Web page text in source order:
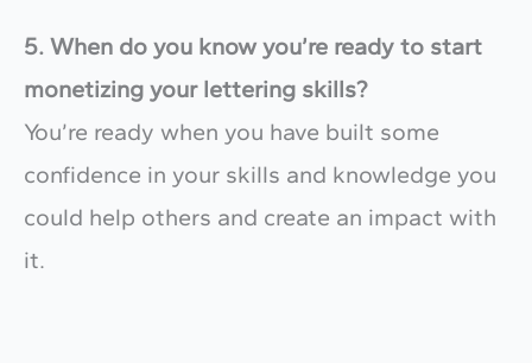
5. When do you know you’re ready to start
monetizing your lettering skills?
You’re ready when you have built some
confidence in your skills and knowledge you
could help others and create an impact with
it.